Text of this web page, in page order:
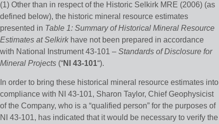
(1) Other than in respect of the Historic Selkirk MRE (2006) (as
defined below), the historic mineral resource estimates
presented in Table 1: Summary of Historical Mineral Resource
Estimates at Selkirkhave not been prepared in accordance
with National Instrument 43-101 – Standards of Disclosure for
Mineral Projects (“NI 43-101“).
In order to bring these historical mineral resource estimates into
compliance with NI 43-101, Sharon Taylor, Chief Geophysicist
of the Company, who is a “qualified person” for the purposes of
NI 43-101, has indicated that it would be necessary to verify the